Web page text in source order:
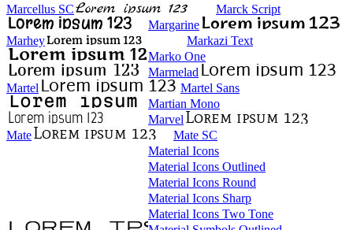
Marcellus SC
Marck Script
Margarine
Marhey
Markazi Text
Marko One
Marmelad
Martel
Martel Sans
Martian Mono
Marvel
Mate
Mate SC
Material Icons
Material Icons Outlined
Material Icons Round
Material Icons Sharp
Material Icons Two Tone